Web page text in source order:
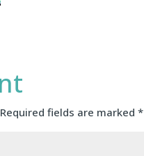
Required fields are marked*